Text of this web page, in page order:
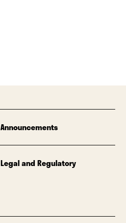
Announcements
Legal and Regulatory